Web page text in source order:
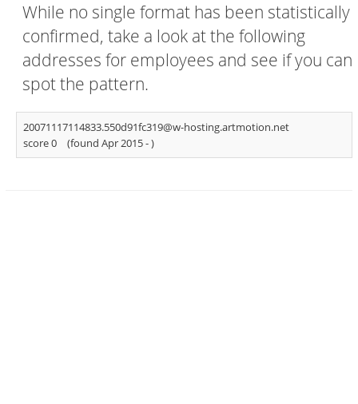
While no single format has been statistically
confirmed, take a look at the following
addresses for employees and see if you can
spot the pattern.
20071117114833.550d91fc319@w-hosting.artmotion.net
score 0
(found Apr 2015 -)